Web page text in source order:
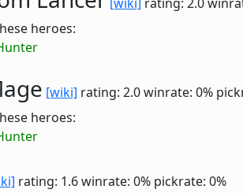
heroes:
[wiki] rating: 2.0winrate: 0%
heroes:
rating: 1.6winrate: 0% pickrate: 0%